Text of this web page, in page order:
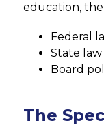
education,
Federal
State law
Board
The